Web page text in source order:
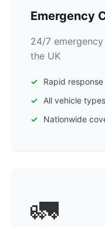
Emergency
24/7
the UK
Rapid response
All vehicle types
Nationwide
🚛